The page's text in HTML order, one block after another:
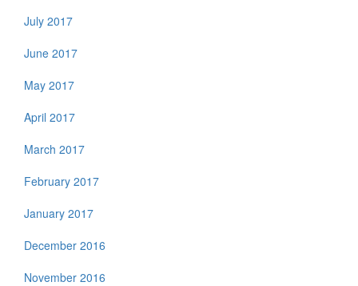
July 2017
June 2017
May 2017
April 2017
March 2017
February 2017
January 2017
December 2016
November 2016